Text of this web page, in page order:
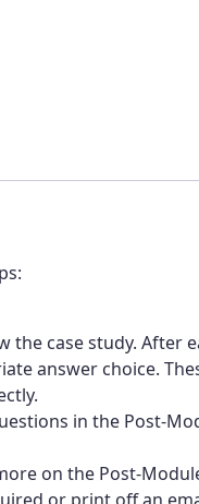
the case study.
answer choice.
in the Post-
on the Post-